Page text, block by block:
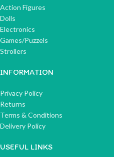
Action Figures
Dolls
Electronics
Games/Puzzels
Strollers
INFORMATION
Privacy Policy
Returns
Terms & Conditions
Delivery Policy
USEFUL LINKS